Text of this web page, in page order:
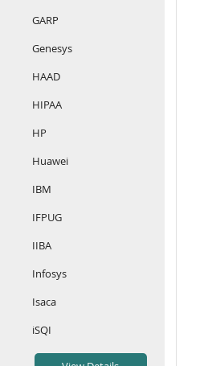
GARP
Genesys
HAAD
HIPAA
HP
Huawei
IBM
IFPUG
IIBA
Infosys
Isaca
iSQI